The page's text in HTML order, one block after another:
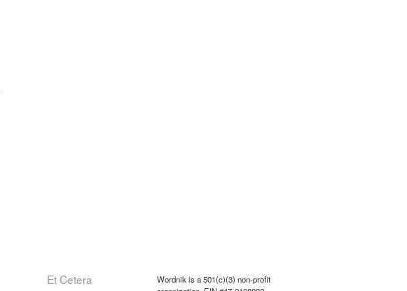
Et Cetera
Wordnik is a 501(c)(3) non-profit